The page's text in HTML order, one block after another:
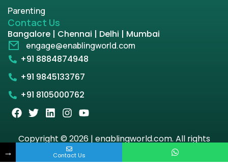
Parenting
Contact Us
Bangalore | Chennai | Delhi | Mumbai
engage@enablingworld.com
+91 8884874948
+91 9845133767
+91 8105000762
Copyright © 2026 | enablingworld.com. All rights
→ Contact Us